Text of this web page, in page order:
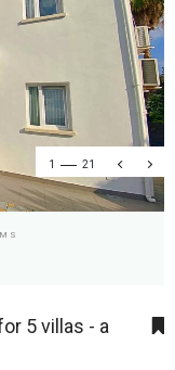
1 21
5 villas - a